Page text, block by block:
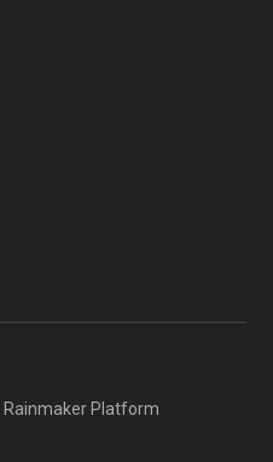
Rainmaker Platform